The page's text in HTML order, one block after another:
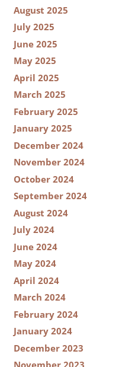
August 2025
July 2025
June 2025
May 2025
April 2025
March 2025
February 2025
January 2025
December 2024
November 2024
October 2024
September 2024
August 2024
July 2024
June 2024
May 2024
April 2024
March 2024
February 2024
January 2024
December 2023